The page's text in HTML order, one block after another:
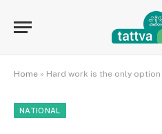
Home » Hard work is the only
NATIONAL